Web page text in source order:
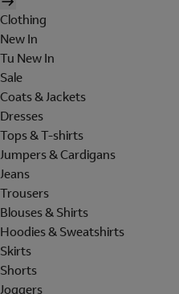
Clothing
New In
Tu New In
Sale
Coats & Jackets
Dresses
Tops & T-shirts
Jumpers & Cardigans
Jeans
Trousers
Blouses & Shirts
Hoodies & Sweatshirts
Skirts
Shorts
Joggers